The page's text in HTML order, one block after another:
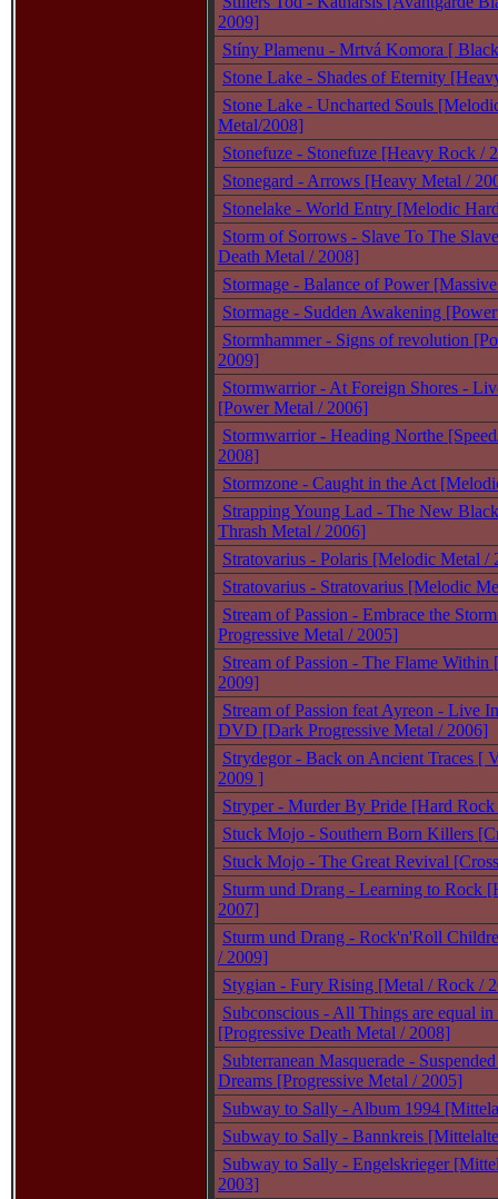
2009]
Stíny Plamenu - Mrtvá Komora [
Stone Lake - Shades of Eternity
Stone Lake - Uncharted Souls
Metal/2008]
Stonefuze - Stonefuze [Heavy Rock /
Stonegard - Arrows [Heavy Metal /
Stonelake - World Entry [Melodic
Storm of Sorrows - Slave To The
Death Metal / 2008]
Stormage - Balance of Power
Stormage - Sudden Awakening
Stormhammer - Signs of revolution
2009]
Stormwarrior - At Foreign Shores -
[Power Metal / 2006]
Stormwarrior - Heading Northe
2008]
Stormzone - Caught in the Act
Strapping Young Lad - The New
Thrash Metal / 2006]
Stratovarius - Polaris [Melodic Metal /
Stratovarius - Stratovarius [Melodic
Stream of Passion - Embrace the
Progressive Metal / 2005]
Stream of Passion - The Flame
2009]
Stream of Passion feat Ayreon - Live
DVD [Dark Progressive Metal / 2006]
Strydegor - Back on Ancient Traces [
2009 ]
Stryper - Murder By Pride [Hard
Stuck Mojo - Southern Born Killers
Stuck Mojo - The Great Revival
Sturm und Drang - Learning to Rock
2007]
Sturm und Drang - Rock'n'Roll
/ 2009]
Stygian - Fury Rising [Metal / Rock /
Subconscious - All Things are equal in
[Progressive Death Metal / 2008]
Subterranean Masquerade -
Dreams [Progressive Metal / 2005]
Subway to Sally - Album 1994
Subway to Sally - Bannkreis
Subway to Sally - Engelskrieger
2003]